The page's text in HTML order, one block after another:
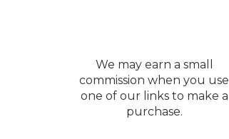
We may earn a small
commission when you use
one of our links to make a
purchase.